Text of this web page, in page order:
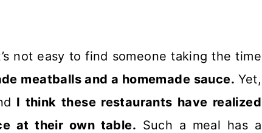
not easy to find someone taking the time
meatballs and a homemade sauce. Yet,
I think these restaurants have realized
at their own table. Such a meal has a